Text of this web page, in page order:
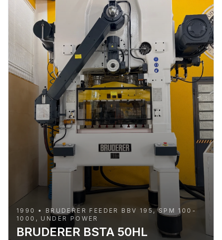
1990 • BRUDERER FEEDER BBV 195, SPM 100-
1000, UNDER POWER
BRUDERER BSTA 50HL